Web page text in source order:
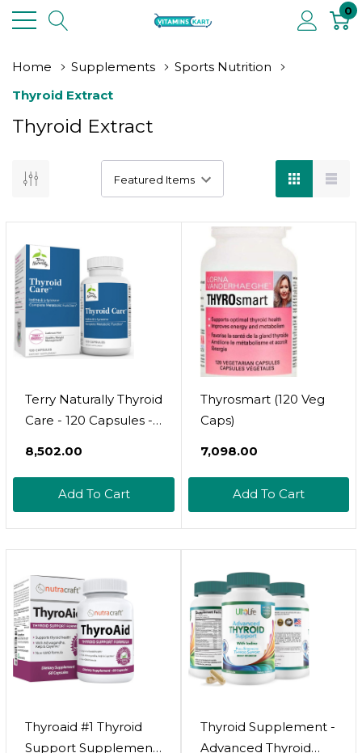
0
Home Supplements
Sports Nutrition
Thyroid Extract
Thyroid Extract
Terry Naturally Thyroid
Care - 120 Capsules -
Function - With Iodine
Kosher - 60 Servings
₹8,502.00
Add To Cart
Thyrosmart (120 Veg
Caps)
₹7,098.00
Add To Cart
Thyroaid #1 Thyroid
Support Supplement
Thyroid Supplement -
Advanced Thyroid